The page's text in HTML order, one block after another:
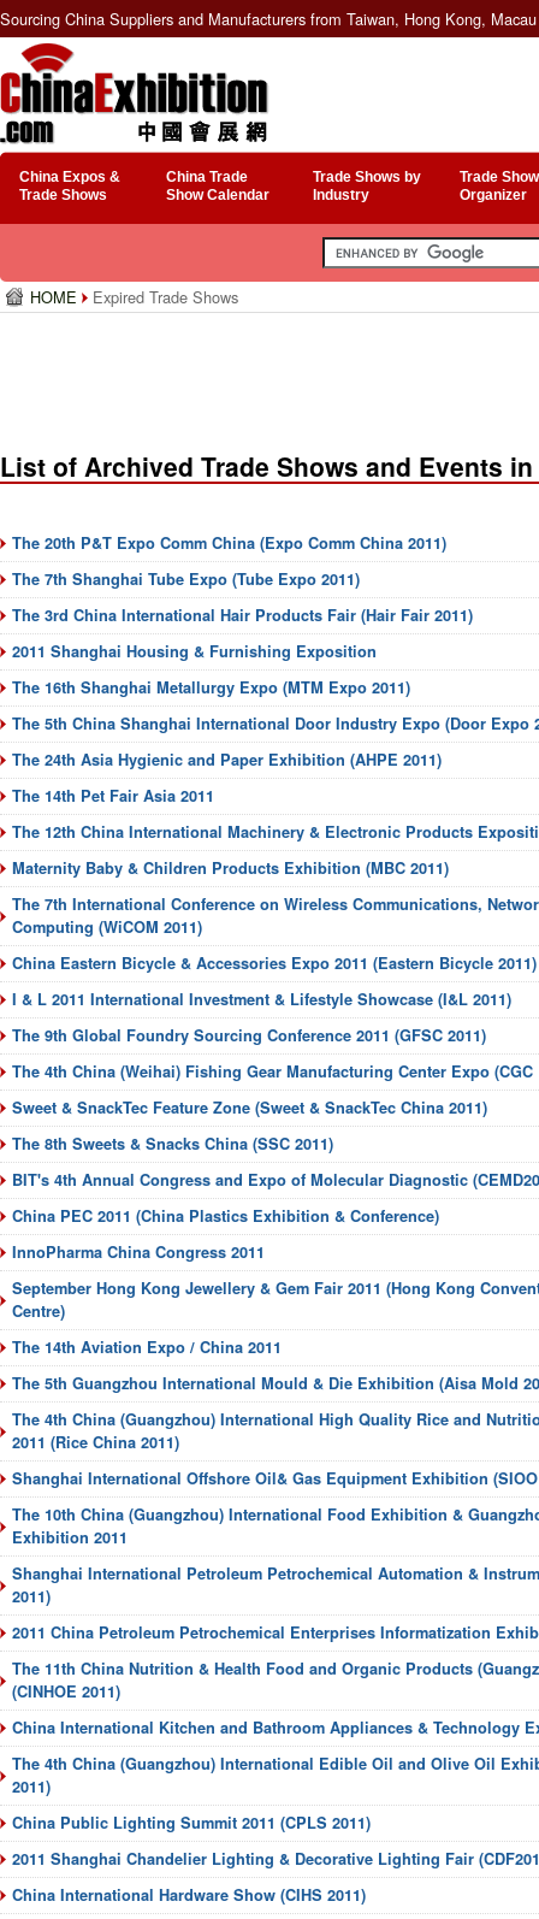
Sourcing China Suppliers and Manufacturers from Taiwan, Hong Kong,
China Expos &
Trade Shows
China Trade
Show Calendar
Trade Shows by
Industry
Trade
Organizer
HOME Expired Trade Shows
List of Archived Trade Shows and Events
The 20th P&T Expo Comm China (Expo Comm China 2011)
The 7th Shanghai Tube Expo (Tube Expo 2011)
The 3rd China International Hair Products Fair (Hair Fair 2011)
2011 Shanghai Housing & Furnishing Exposition
The 16th Shanghai Metallurgy Expo (MTM Expo 2011)
The 5th China Shanghai International Door Industry Expo (Door Expo
The 24th Asia Hygienic and Paper Exhibition (AHPE 2011)
The 14th Pet Fair Asia 2011
The 12th China International Machinery & Electronic Products
Maternity Baby & Children Products Exhibition (MBC 2011)
The 7th International Conference on Wireless Communications,
Computing (WiCOM 2011)
China Eastern Bicycle & Accessories Expo 2011 (Eastern Bicycle 2011)
I & L 2011 International Investment & Lifestyle Showcase (I&L 2011)
The 9th Global Foundry Sourcing Conference 2011 (GFSC 2011)
The 4th China (Weihai) Fishing Gear Manufacturing Center Expo (CGC
Sweet & SnackTec Feature Zone (Sweet & SnackTec China 2011)
The 8th Sweets & Snacks China (SSC 2011)
BIT's 4th Annual Congress and Expo of Molecular Diagnostic
China PEC 2011 (China Plastics Exhibition & Conference)
InnoPharma China Congress 2011
September Hong Kong Jewellery & Gem Fair 2011 (Hong Kong
Centre)
The 14th Aviation Expo / China 2011
The 5th Guangzhou International Mould & Die Exhibition (Aisa Mold
The 4th China (Guangzhou) International High Quality Rice and
2011 (Rice China 2011)
Shanghai International Offshore Oil& Gas Equipment Exhibition
The 10th China (Guangzhou) International Food Exhibition &
Exhibition 2011
Shanghai International Petroleum Petrochemical Automation &
2011)
2011 China Petroleum Petrochemical Enterprises Informatization
The 11th China Nutrition & Health Food and Organic Products
(CINHOE 2011)
China International Kitchen and Bathroom Appliances & Technology
The 4th China (Guangzhou) International Edible Oil and Olive Oil
2011)
China Public Lighting Summit 2011 (CPLS 2011)
2011 Shanghai Chandelier Lighting & Decorative Lighting Fair
China International Hardware Show (CIHS 2011)